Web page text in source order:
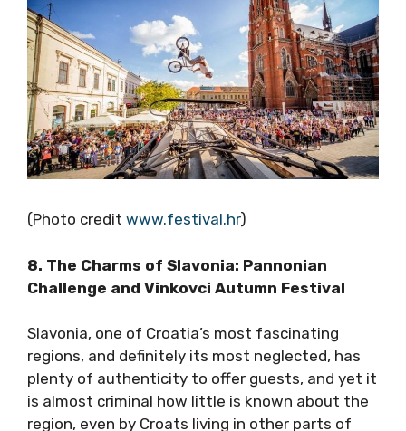
cars, 47 of which were Teslas. You can learn
more about the Nikola Tesla EV Rally here.
8. The Charms of Slavonia: Pannonian
Challenge and Vinkovci Autumn Festival
Slavonia, one of Croatia’s most fascinating